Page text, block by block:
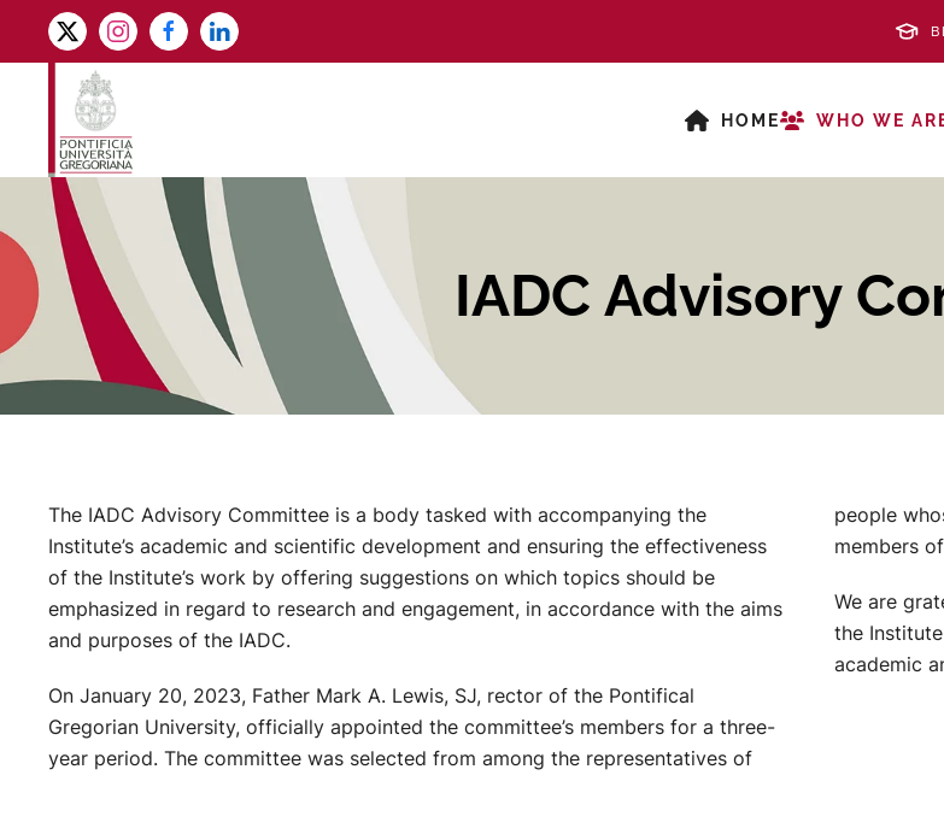
Skip to main content
HOME WHO WE
IADC Advisory
The IADC Advisory Committee is a body tasked with accompanying the
Institute’s academic and scientific development and ensuring the effectiveness
of the Institute’s work by offering suggestions on which topics should be
emphasized in regard to research and engagement, in accordance with the aims
and purposes of the IADC.
On January 20, 2023, Father Mark A. Lewis, SJ, rector of the Pontifical
Gregorian University, officially appointed the committee’s members for a three-
year period. The committee was selected from among the representatives of
people
members
We are
the
academic